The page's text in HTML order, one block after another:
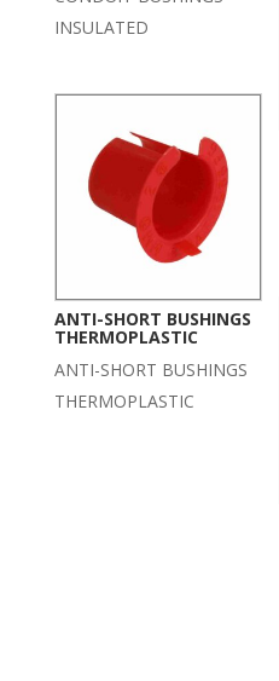
INSULATED
ANTI-SHORT BUSHINGS
THERMOPLASTIC
ANTI-SHORT BUSHINGS
THERMOPLASTIC